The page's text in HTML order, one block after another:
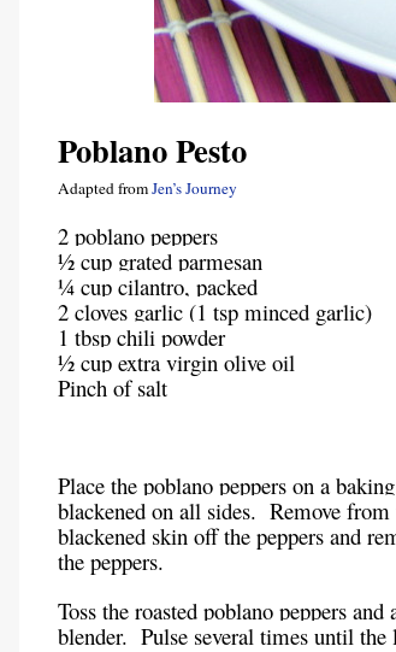
Poblano Pesto
Adapted fromJen’s Journey
2 poblano peppers
½ cup grated parmesan
¼ cup cilantro, packed
2 cloves garlic (1 tsp minced garlic)
1 tbsp chili powder
½ cup extra virgin olive oil
Pinch of salt
Place the poblano peppers on a
blackened on all sides. Remove
blackened skin off the peppers and
the peppers.
Toss the roasted poblano peppers
blender. Pulse several times until